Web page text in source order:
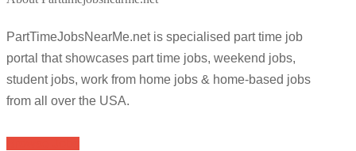
PartTimeJobsNearMe.net is specialised part time job
portal that showcases part time jobs, weekend jobs,
student jobs, work from home jobs & home-based jobs
from all over the USA.